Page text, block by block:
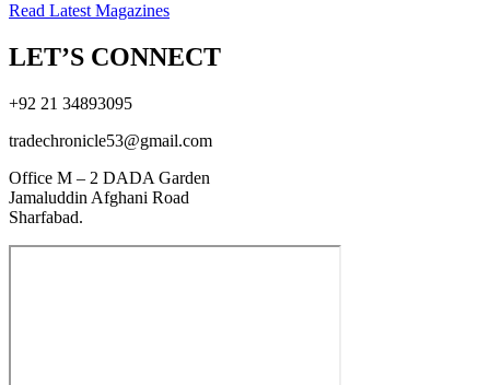
Read Latest Magazines
LET’S CONNECT
+92 21 34893095
tradechronicle53@gmail.com
Office M – 2 DADA Garden
Jamaluddin Afghani Road
Sharfabad.